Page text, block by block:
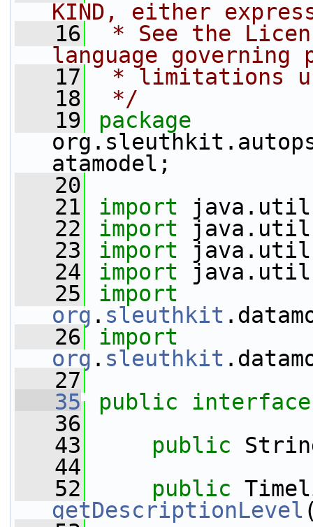
KIND, either
   16
* See the
language governing
   17
* limitations
   18
*/
   19
atamodel;
   20
   21
import
   22
import
   23
import
   24
import
   25
import
org . sleuthkit
   26
import
org . sleuthkit
   27
   35
public
   36
   43
public
   44
   52
public
getDescriptionLevel